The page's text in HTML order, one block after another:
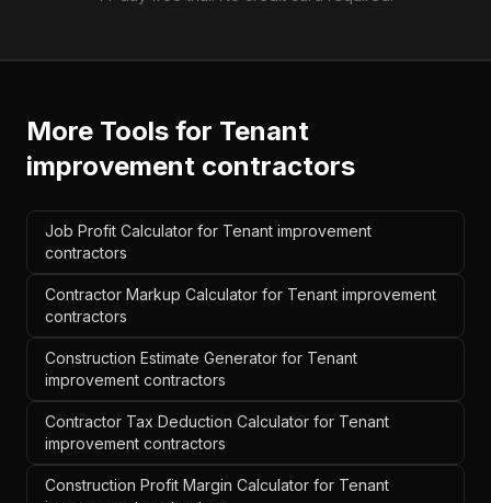
More Tools for Tenant
improvement contractors
Job Profit Calculator for Tenant improvement
contractors
Contractor Markup Calculator for Tenant improvement
contractors
Construction Estimate Generator for Tenant
improvement contractors
Contractor Tax Deduction Calculator for Tenant
improvement contractors
Construction Profit Margin Calculator for Tenant